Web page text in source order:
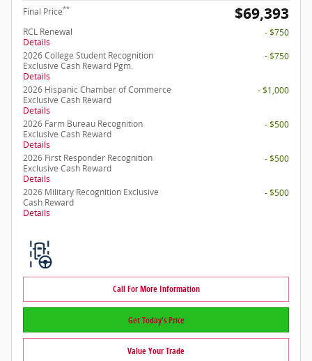
Final Price** $69,393
RCL Renewal
Details
- $750
2026 College Student Recognition
Exclusive Cash Reward Pgm.
Details
- $750
2026 Hispanic Chamber of Commerce
Exclusive Cash Reward
Details
- $1,000
2026 Farm Bureau Recognition
Exclusive Cash Reward
Details
- $500
2026 First Responder Recognition
Exclusive Cash Reward
Details
- $500
2026 Military Recognition Exclusive
Cash Reward
Details
- $500
Call For More Information
Get Today's Price
Value Your Trade